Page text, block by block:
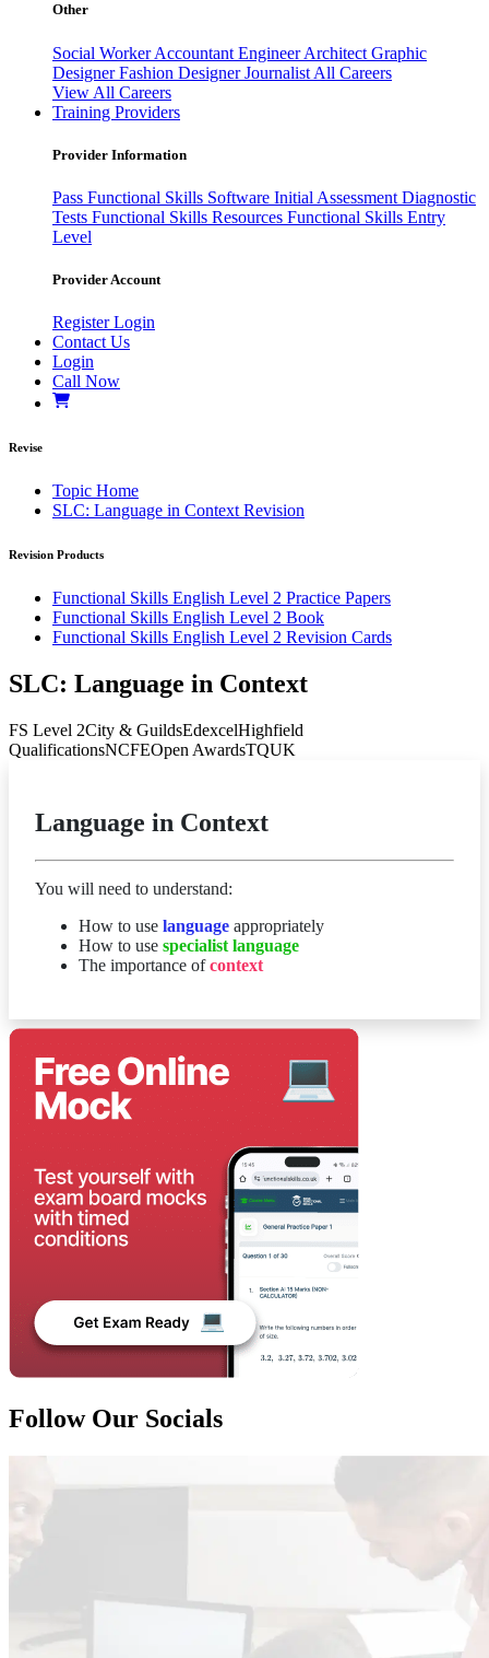
Other
Social WorkerAccountant EngineerArchitect Graphic
DesignerFashion DesignerJournalist All Careers
View All Careers
Training Providers
Provider Information
Pass Functional Skills Software Initial Assessment Diagnostic
Tests Functional Skills Resources Functional Skills Entry
Level
Provider Account
RegisterLogin
Contact Us
Login
Call Now
Revise
Topic Home
SLC: Language in Context Revision
Revision Products
Functional Skills English Level 2 Practice Papers
Functional Skills English Level 2 Book
Functional Skills English Level 2 Revision Cards
SLC: Language in Context
FS Level 2City & GuildsEdexcelHighfield
QualificationsNCFEOpen AwardsTQUK
Language in Context
You will need to understand:
How to use language appropriately
How to use specialist language
The importance ofcontext
Follow Our Socials